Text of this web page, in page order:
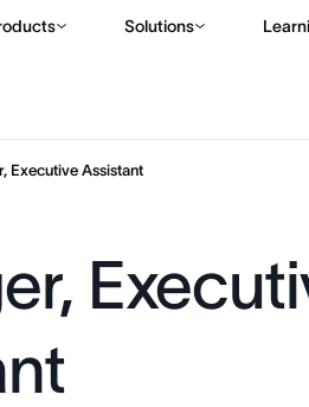
Solutions
Executive Assistant